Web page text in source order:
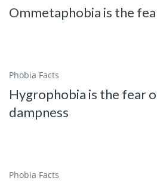
Ommetaphobia is the
Phobia Facts
Hygrophobia is the fear
dampness
Phobia Facts